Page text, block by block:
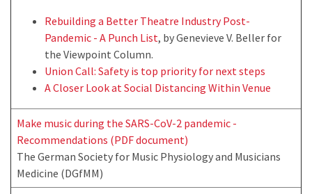
Rebuilding a Better Theatre Industry Post-
Pandemic - A Punch List, by Genevieve V. Beller for
the Viewpoint Column.
Union Call: Safety is top priority for next steps
A Closer Look at Social Distancing Within Venue
Make music during the SARS-CoV-2 pandemic -
Recommendations (PDF document)
The German Society for Music Physiology and Musicians
Medicine (DGfMM)